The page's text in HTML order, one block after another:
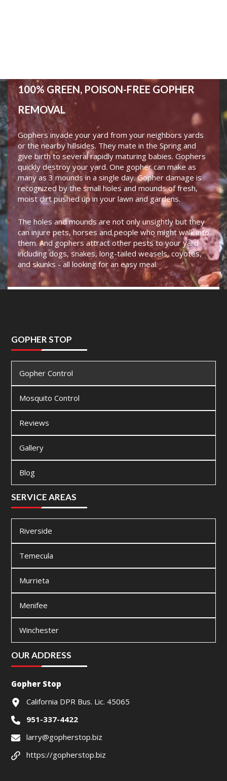
100% GREEN, POISON-FREE GOPHER
REMOVAL
Gophers invade your yard from your neighbors yards
or the nearby hillsides. They mate in the Spring and
give birth to several rapidly maturing babies. Gophers
quickly destroy your yard. One gopher can make as
many as 3 mounds in a single day. Gopher damage is
recognized by the small holes and mounds of fresh,
moist dirt pushed up in your lawn and gardens.
The holes and mounds are not only unsightly but they
can injure pets, horses and people who might walk into
them. And gophers attract other pests to your yard
including dogs, snakes, long-tailed weasels, coyotes,
and skunks - all looking for an easy meal.
GOPHER STOP
Gopher Control
Mosquito Control
Reviews
Gallery
Blog
SERVICE AREAS
Riverside
Temecula
Murrieta
Menifee
Winchester
OUR ADDRESS
Gopher Stop
California DPR Bus. Lic. 45065
951-337-4422
larry@gopherstop.biz
https://gopherstop.biz